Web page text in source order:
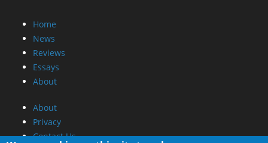
Home
News
Reviews
Essays
About
About
Privacy
Contact Us